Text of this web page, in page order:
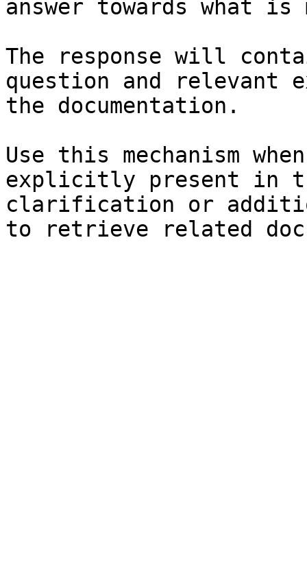
answer towards what
The response will
question and relevant
the documentation.
Use this mechanism
explicitly present in
clarification or